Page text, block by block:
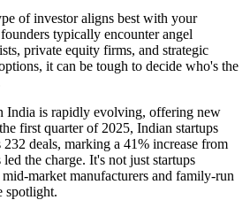
of investor aligns best with your
typically encounter angel
private equity firms, and strategic
it can be tough to decide who's the
India is rapidly evolving, offering new
first quarter of 2025, Indian startups
232 deals, marking a 41% increase from
the charge. It's not just startups
market manufacturers and family-run
spotlight.